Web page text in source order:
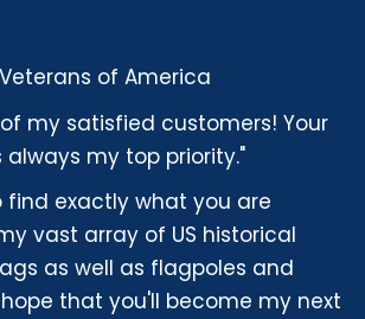
of America
my satisfied customers! Your
my top priority."
find exactly what you are
vast array of US historical
as well as flagpoles and
that you'll become my next